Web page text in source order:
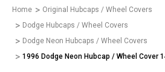
Home
Original Hubcaps / Wheel Covers
Dodge Hubcaps / Wheel Covers
Dodge Neon Hubcaps / Wheel Covers
1996 Dodge Neon Hubcap / Wheel Cover